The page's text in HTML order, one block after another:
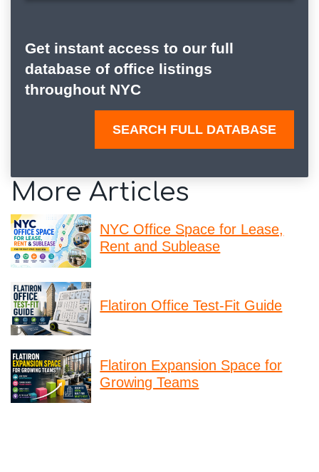
Get instant access to our full
database of office listings
throughout NYC
SEARCH FULL DATABASE
More Articles
NYC Office Space for Lease,
Rent and Sublease
Flatiron Office Test-Fit Guide
Flatiron Expansion Space for
Growing Teams